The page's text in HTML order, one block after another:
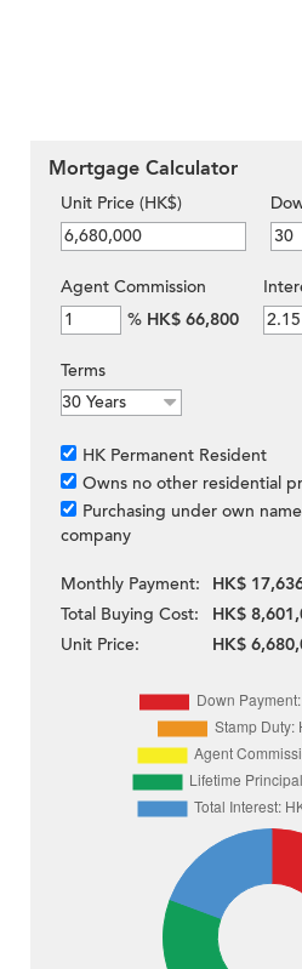
Mortgage Calculator
Unit Price (HK$)
Agent Commission
% HK$ 66,800
Terms
HK Permanent Resident
Owns no other residential
Purchasing under own
company
Monthly Payment:
HK$
Total Buying Cost:
HK$
Unit Price:
HK$